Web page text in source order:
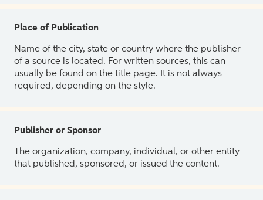
Place of Publication
Name of the city, state or country where the publisher
of a source is located. For written sources, this can
usually be found on the title page. It is not always
required, depending on the style.
Publisher or Sponsor
The organization, company, individual, or other entity
that published, sponsored, or issued the content.